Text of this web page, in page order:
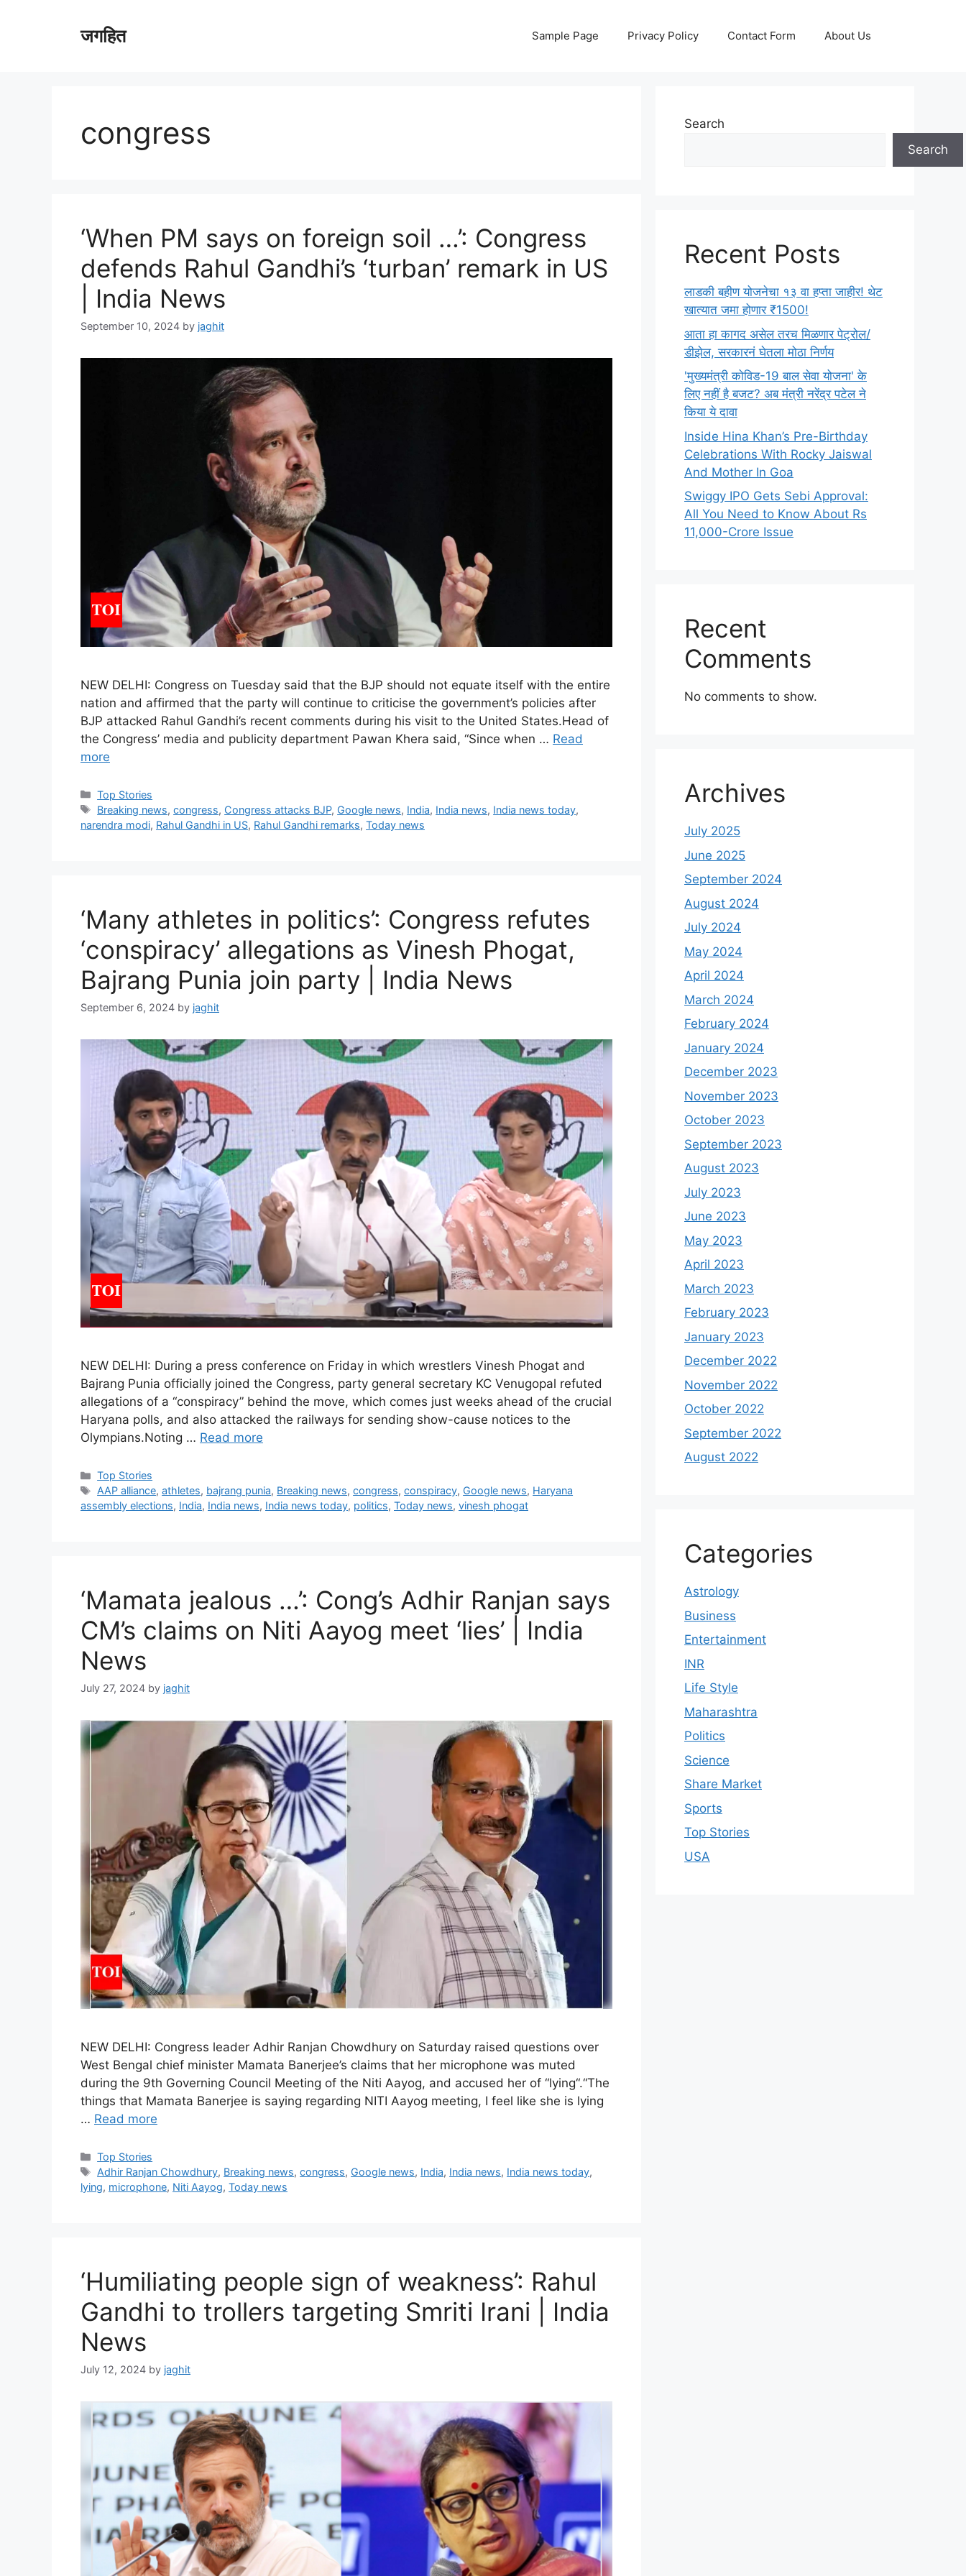
जगहित Sample Page Privacy Policy Contact Form About Us
congress
‘When PM says on foreign soil …’: Congress
defends Rahul Gandhi’s ‘turban’ remark in US
| India News
September 10, 2024 by jaghit
NEW DELHI: Congress on Tuesday said that the BJP should not equate itself with the entire
nation and affirmed that the party will continue to criticise the government’s policies after
BJP attacked Rahul Gandhi’s recent comments during his visit to the United States.Head of
the Congress’ media and publicity department Pawan Khera said, “Since when … Read
more
C
a
t
e
s
Top Stories
T
a
Breaking news,congress, Congress attacks BJP, Google news, India, India news, India news today,
narendra modi, Rahul Gandhi in US, Rahul Gandhi remarks, Today news
‘Many athletes in politics’: Congress refutes
‘conspiracy’ allegations as Vinesh Phogat,
Bajrang Punia join party | India News
September 6, 2024 by jaghit
NEW DELHI: During a press conference on Friday in which wrestlers Vinesh Phogat and
Bajrang Punia officially joined the Congress, party general secretary KC Venugopal refuted
allegations of a “conspiracy” behind the move, which comes just weeks ahead of the crucial
Haryana polls, and also attacked the railways for sending show-cause notices to the
Olympians.Noting … Read more
C
a
t
e
s
Top Stories
T
a
AAP alliance,athletes, bajrang punia, Breaking news,congress,conspiracy, Google news, Haryana
assembly elections, India, India news, India news today, politics, Today news, vinesh phogat
‘Mamata jealous …’: Cong’s Adhir Ranjan says
CM’s claims on Niti Aayog meet ‘lies’ | India
News
July 27, 2024 by jaghit
NEW DELHI: Congress leader Adhir Ranjan Chowdhury on Saturday raised questions over
West Bengal chief minister Mamata Banerjee’s claims that her microphone was muted
during the 9th Governing Council Meeting of the Niti Aayog, and accused her of “lying“.“The
things that Mamata Banerjee is saying regarding NITI Aayog meeting, I feel like she is lying
… Read more
C
a
t
e
s
Top Stories
T
a
Adhir Ranjan Chowdhury, Breaking news,congress, Google news, India, India news, India news today,
lying, microphone, Niti Aayog, Today news
‘Humiliating people sign of weakness’: Rahul
Gandhi to trollers targeting Smriti Irani | India
News
July 12, 2024 by jaghit
Search
Search
Recent Posts
लाडकी बहीण योजनेचा १३ वा हप्ता जाहीर! थेट
खात्यात जमा होणार ₹1500!
आता हा कागद असेल तरच मिळणार पेट्रोल/
डीझेल, सरकारनं घेतला मोठा निर्णय
'मुख्यमंत्री कोविड-19 बाल सेवा योजना' के
लिए नहीं है बजट? अब मंत्री नरेंद्र पटेल ने
किया ये दावा
Inside Hina Khan’s Pre-Birthday
Celebrations With Rocky Jaiswal
And Mother In Goa
Swiggy IPO Gets Sebi Approval:
All You Need to Know About Rs
11,000-Crore Issue
Recent
Comments
No comments to show.
Archives
July 2025
June 2025
September 2024
August 2024
July 2024
May 2024
April 2024
March 2024
February 2024
January 2024
December 2023
November 2023
October 2023
September 2023
August 2023
July 2023
June 2023
May 2023
April 2023
March 2023
February 2023
January 2023
December 2022
November 2022
October 2022
September 2022
August 2022
Categories
Astrology
Business
Entertainment
INR
Life Style
Maharashtra
Politics
Science
Share Market
Sports
Top Stories
USA